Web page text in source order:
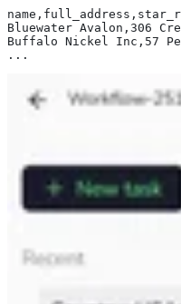
Bluewater Avalon,306
Buffalo Nickel Inc,57
...